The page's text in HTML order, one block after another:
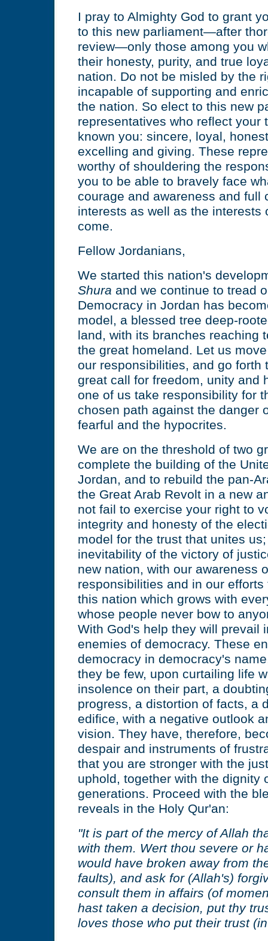
I pray to Almighty God to grant
to this new parliament—after
review—only those among you
their honesty, purity, and true
nation. Do not be misled by the
incapable of supporting and
the nation. So elect to this new
representatives who reflect your
known you: sincere, loyal,
excelling and giving. These
worthy of shouldering the
you to be able to bravely face
courage and awareness and full
interests as well as the interests
come.
Fellow Jordanians,
We started this nation's
Shura and we continue to tread
Democracy in Jordan has
model, a blessed tree deep-
land, with its branches reaching
the great homeland. Let us
our responsibilities, and go forth
great call for freedom, unity and
one of us take responsibility for
chosen path against the danger
fearful and the hypocrites.
We are on the threshold of two
complete the building of the
Jordan, and to rebuild the pan-
the Great Arab Revolt in a new
not fail to exercise your right to
integrity and honesty of the
model for the trust that unites
inevitability of the victory of
new nation, with our awareness
responsibilities and in our
this nation which grows with
whose people never bow to
With God's help they will prevail
enemies of democracy. These
democracy in democracy's
they be few, upon curtailing life
insolence on their part, a
progress, a distortion of facts, a
edifice, with a negative outlook
vision. They have, therefore,
despair and instruments of
that you are stronger with the
uphold, together with the dignity
generations. Proceed with the
reveals in the Holy Qur'an:
"It is part of the mercy of Allah
with them. Wert thou severe or
would have broken away from
faults), and ask for (Allah's)
consult them in affairs (of
hast taken a decision, put thy
loves those who put their trust